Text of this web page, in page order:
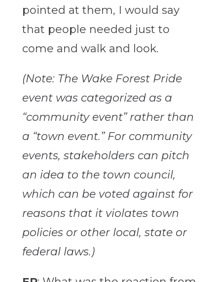
pointed at them, I would say
that people needed just to
come and walk and look.
(Note: The Wake Forest Pride
event was categorized as a
“community event” rather than
a “town event.” For community
events, stakeholders can pitch
an idea to the town council,
which can be voted against for
reasons that it violates town
policies or other local, state or
federal laws.)